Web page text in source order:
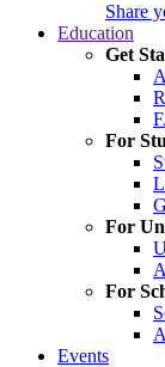
Share
Education
Get
For
For
For
Events